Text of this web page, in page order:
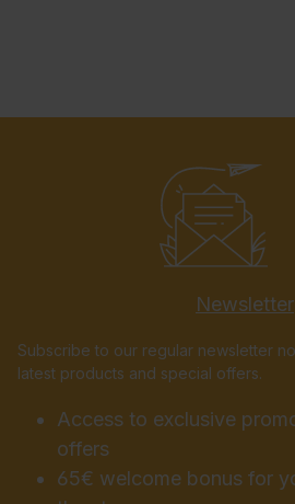
Newsletter
Subscribe to our regular newsletter
latest products and special offers.
Access to exclusive
offers
65€ welcome bonus for